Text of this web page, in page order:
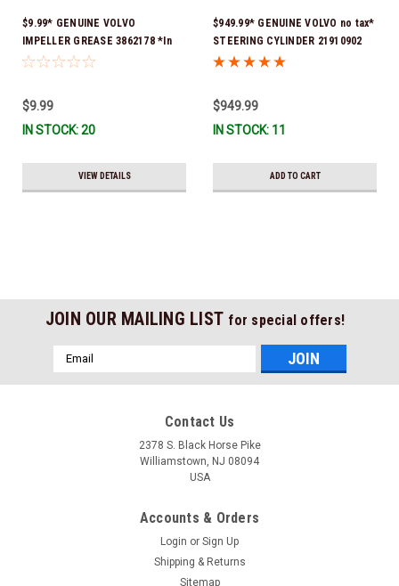
$9.99* GENUINE VOLVO
IMPELLER GREASE 3862178 *In
Stock & Ready To Ship!
$9.99
IN STOCK: 20
VIEW DETAILS
$949.99* GENUINE VOLVO no tax*
STEERING CYLINDER 21910902
(Volvo's previous part numbers
3860883, 3862513, 3862210,
3860726) *In Stock & Ready To
$949.99
IN STOCK: 11
ADD TO CART
JOIN OUR MAILING LIST for special offers!
Email
Address
Contact Us
2378 S. Black Horse Pike
Williamstown, NJ 08094
USA
Accounts & Orders
Login or Sign Up
Shipping & Returns
Sitemap